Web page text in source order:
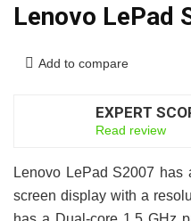
Lenovo LePad
Add to compare
EXPERT
Read review
Lenovo LePad S2007 has
screen display with a